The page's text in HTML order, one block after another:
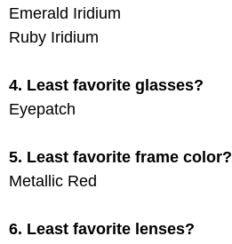
Emerald Iridium
Ruby Iridium
4. Least favorite glasses?
Eyepatch
5. Least favorite frame color?
Metallic Red
6. Least favorite lenses?